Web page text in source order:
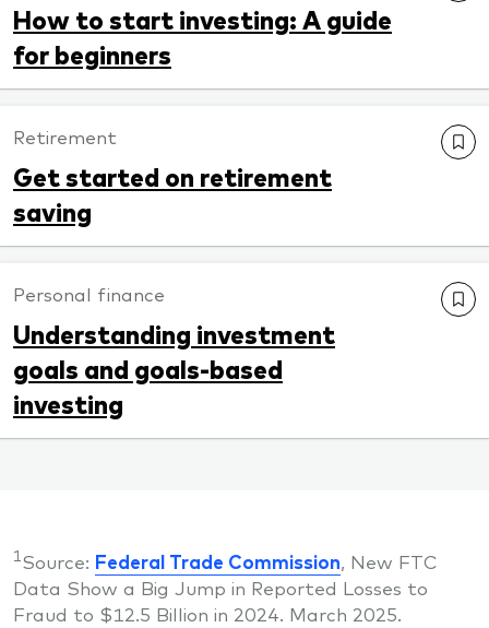
How to start investing: A guide
for beginners
Retirement
Get started on retirement
saving
Personal finance
Understanding investment
goals and goals-based
investing
1 Source: Federal Trade Commission, New FTC
Data Show a Big Jump in Reported Losses to
Fraud to $12.5 Billion in 2024. March 2025.